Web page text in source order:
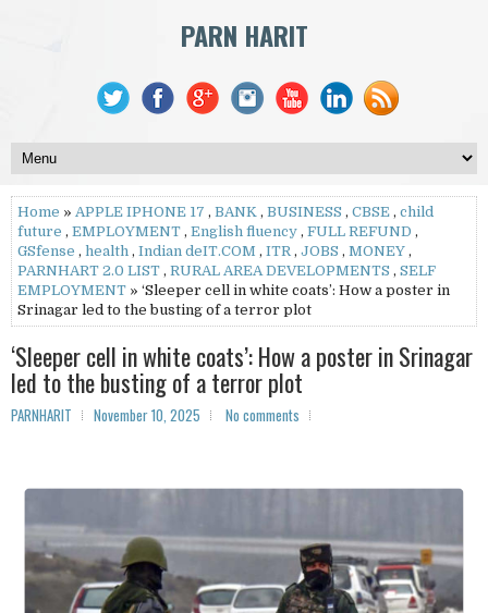
PARN HARIT
Home » APPLE IPHONE 17 , BANK , BUSINESS , CBSE , child
future , EMPLOYMENT , English fluency , FULL REFUND ,
GSfense , health , Indian deIT.COM , ITR , JOBS , MONEY ,
PARNHART 2.0 LIST , RURAL AREA DEVELOPMENTS , SELF
EMPLOYMENT » ‘Sleeper cell in white coats’: How a poster in
Srinagar led to the busting of a terror plot
‘Sleeper cell in white coats’: How a poster in Srinagar
led to the busting of a terror plot
PARNHARIT November 10, 2025 No comments